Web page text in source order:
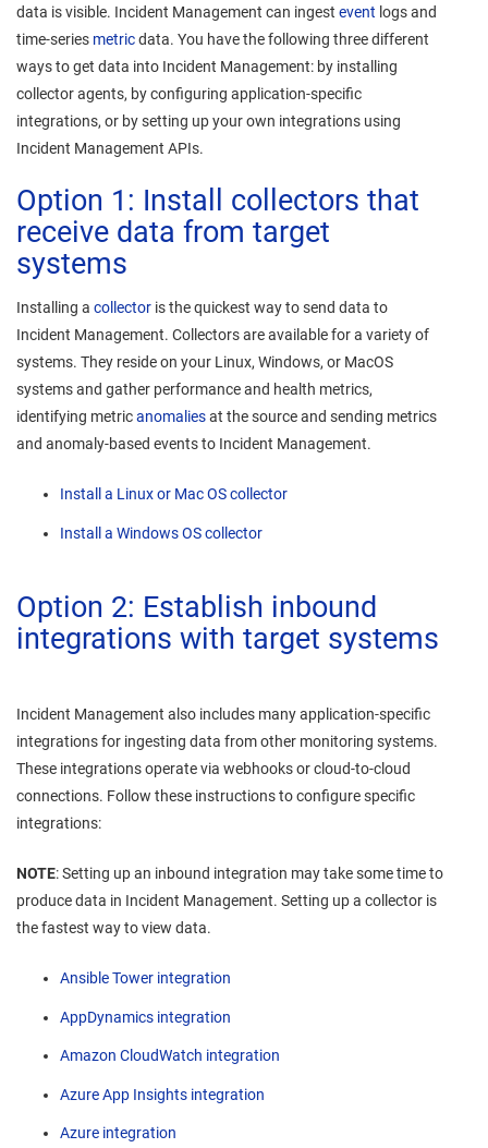
data is visible. Incident Management can ingest event logs and
time-series metricdata. You have the following three different
ways to get data into Incident Management: by installing
collector agents, by configuring application-specific
integrations, or by setting up your own integrations using
Incident Management APIs.
Option 1: Install collectors that
receive data from target
systems
Installing a collector is the quickest way to send data to
Incident Management. Collectors are available for a variety of
systems. They reside on your Linux, Windows, or MacOS
systems and gather performance and health metrics,
identifying metricanomaliesat the source and sending metrics
and anomaly-based events to Incident Management.
Install a Linux or Mac OS collector
Install a Windows OS collector
Option 2: Establish inbound
integrations with target systems
Incident Management also includes many application-specific
integrations for ingesting data from other monitoring systems.
These integrations operate via webhooks or cloud-to-cloud
connections. Follow these instructions to configure specific
integrations:
NOTE: Setting up an inbound integration may take some time to
produce data in Incident Management. Setting up a collector is
the fastest way to view data.
Ansible Tower integration
AppDynamics integration
Amazon CloudWatch integration
Azure App Insights integration
Azure integration